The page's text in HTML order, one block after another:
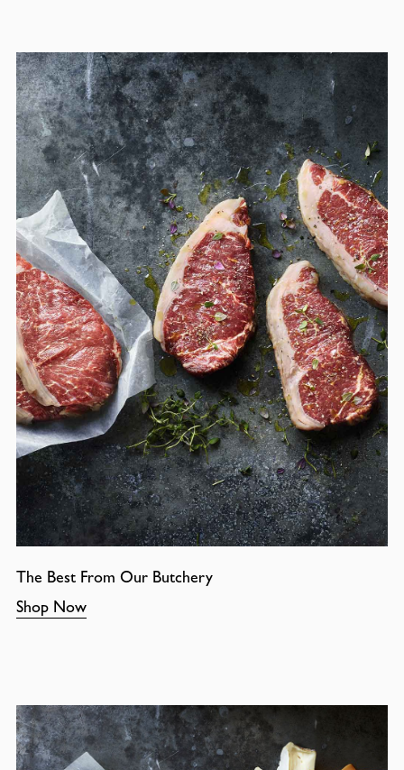
The Best From Our Butchery
Shop Now